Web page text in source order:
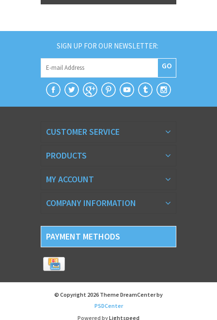
SIGN UP FOR OUR NEWSLETTER:
GO
CUSTOMER SERVICE
PRODUCTS
MY ACCOUNT
COMPANY INFORMATION
PAYMENT METHODS
© Copyright 2026 Theme DreamCenter by
PSDCenter
Powered byLightspeed